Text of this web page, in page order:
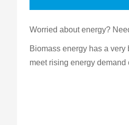
Worried about energy?
Biomass energy has a
meet rising energy demand